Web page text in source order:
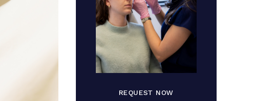
REQUEST NOW